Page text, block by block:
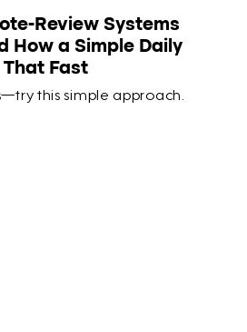
Review Systems
How a Simple Daily
That Fast
this simple approach.